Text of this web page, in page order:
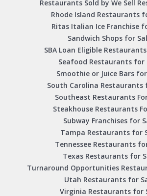
Restaurants Sold by We Sell
Rhode Island Restaurants
Ritas Italian Ice Franchise
Sandwich Shops for
SBA Loan Eligible
Seafood Restaurants for
Smoothie or Juice Bars
South Carolina Restaurants
Southeast Restaurants
Steakhouse Restaurants
Subway Franchises for
Tampa Restaurants for
Tennessee Restaurants
Texas Restaurants for
Turnaround Opportunities
Utah Restaurants for
Virginia Restaurants for